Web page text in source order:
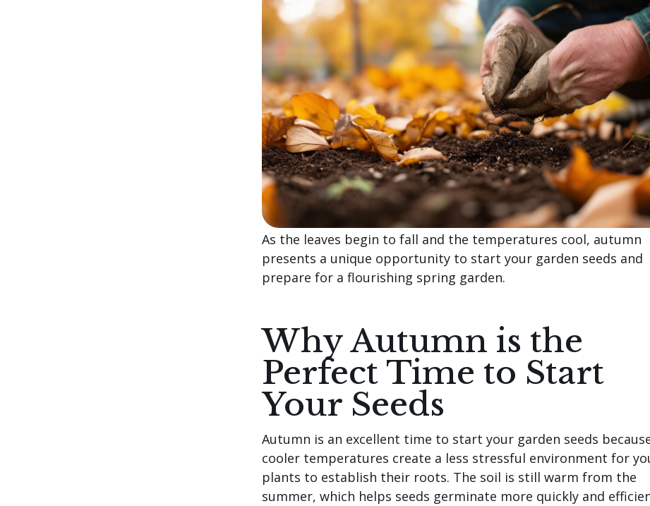
As the leaves begin to fall and the temperatures cool, autumn
presents a unique opportunity to start your garden seeds and
prepare for a flourishing spring garden.
Why Autumn is the
Perfect Time to Start
Your Seeds
Autumn is an excellent time to start your garden seeds
cooler temperatures create a less stressful environment for
plants to establish their roots. The soil is still warm from the
summer, which helps seeds germinate more quickly and